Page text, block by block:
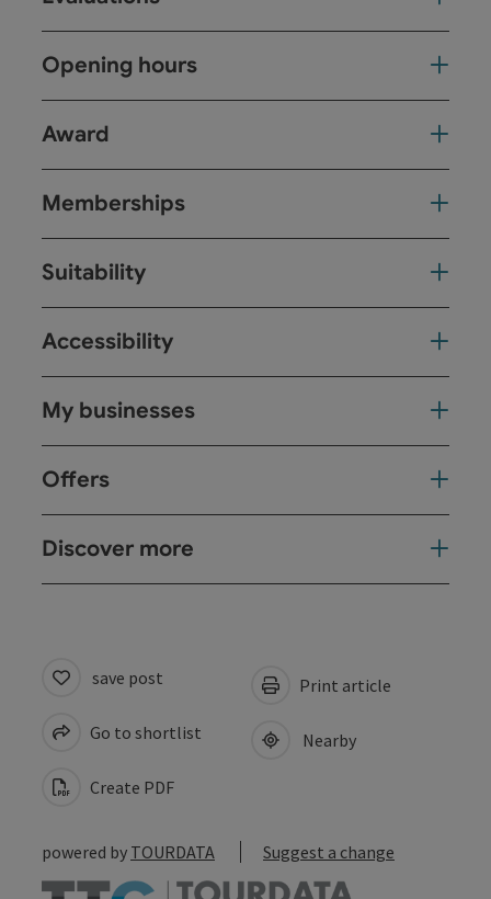
Opening hours
Award
Memberships
Suitability
Accessibility
My businesses
Offers
Discover more
save post
Go to shortlist
Create PDF
Print article
Nearby
powered by TOURDATA Suggest a change